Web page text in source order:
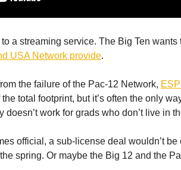
a streaming service. The Big Ten wants
USA Network provide.
the failure of the Pac-12 Network,
total footprint, but it’s often the only
work for grads who don’t live in
official, a sub-license deal wouldn’t be
spring. Or maybe the Big 12 and the